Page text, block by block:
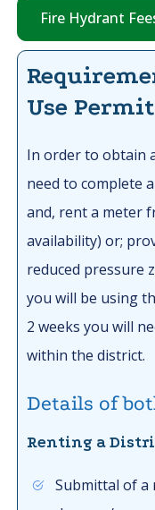
Fire Hydrant
Use Permit
In order to obtain
need to complete
and, rent a meter
availability) or;
reduced pressure
you will be using
2 weeks you will
within the district.
Details of
Renting a
Submittal of a